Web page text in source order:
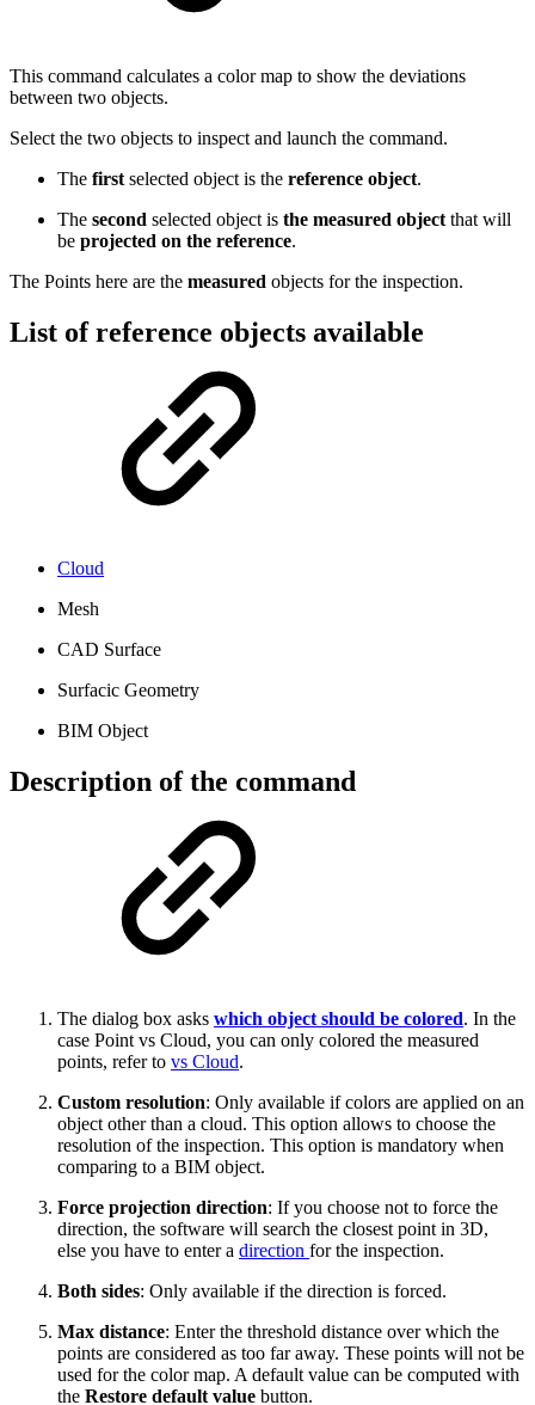
This command calculates a color map to show the deviations
between two objects.
Select the two objects to inspect and launch the command.
The first selected object is the reference object.
The second selected object is the measured object that will
be projected on the reference.
The Points here are the measured objects for the inspection.
List of reference objects available
Cloud
Mesh
CAD Surface
Surfacic Geometry
BIM Object
Description of the command
The dialog box asks which object should be colored. In the
case Point vs Cloud, you can only colored the measured
points, refer to vs Cloud.
Custom resolution: Only available if colors are applied on an
object other than a cloud. This option allows to choose the
resolution of the inspection. This option is mandatory when
comparing to a BIM object.
Force projection direction: If you choose not to force the
direction, the software will search the closest point in 3D,
else you have to enter a direction for the inspection.
Both sides: Only available if the direction is forced.
Max distance: Enter the threshold distance over which the
points are considered as too far away. These points will not be
used for the color map. A default value can be computed with
the Restore default value button.